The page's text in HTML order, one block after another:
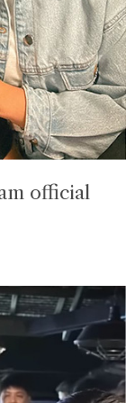
official